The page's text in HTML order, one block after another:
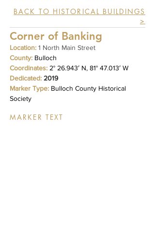
BACK TO HISTORICAL BUILDINGS
>
Corner of Banking
Location: 1 North Main Street
County: Bulloch
Coordinates: 2° 26.943′ N, 81° 47.013′ W
Dedicated: 2019
Marker Type: Bulloch County Historical
Society
MARKER TEXT